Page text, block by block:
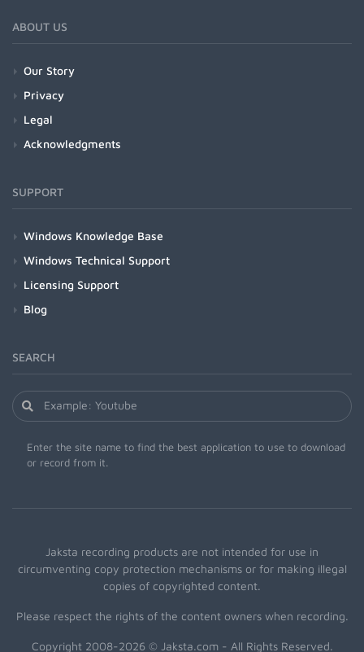
ABOUT US
Our Story
Privacy
Legal
Acknowledgments
SUPPORT
Windows Knowledge Base
Windows Technical Support
Licensing Support
Blog
SEARCH
Enter the site name to find the best application to use to download
or record from it.
Jaksta recording products are not intended for use in
circumventing copy protection mechanisms or for making illegal
copies of copyrighted content.
Please respect the rights of the content owners when recording.
Copyright 2008-2026 © Jaksta.com - All Rights Reserved.